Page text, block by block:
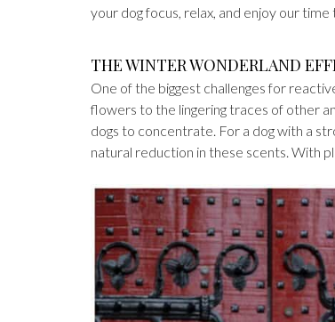
your dog focus, relax, and enjoy our
THE WINTER WONDERLAND
One of the biggest challenges for
flowers to the lingering traces of other
dogs to concentrate. For a dog with a
natural reduction in these scents. With